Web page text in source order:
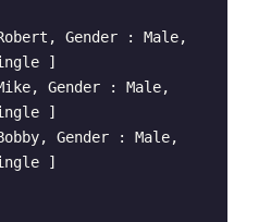
Gender : Male,
]
Gender : Male,
]
Gender : Male,
]